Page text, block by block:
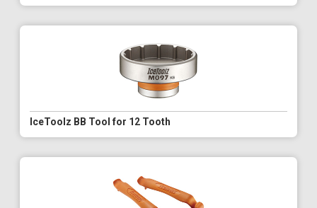
IceToolz BB Tool for 12 Tooth